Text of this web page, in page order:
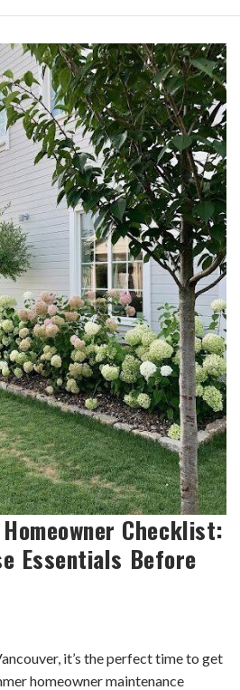
Checklist:
Essentials Before
it’s the perfect time to get
homeowner maintenance